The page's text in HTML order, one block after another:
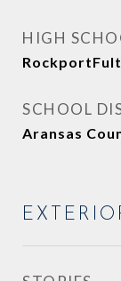
HIGH
SCHOOL
Aransas